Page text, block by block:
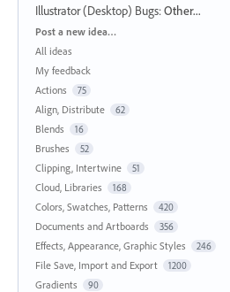
Illustrator (Desktop) Bugs:Other...
Categories
Post a new idea…
All ideas
My feedback
Actions
75
Align, Distribute 62
Blends 16
Brushes 52
Clipping, Intertwine 51
Cloud, Libraries 168
Colors, Swatches, Patterns 420
Documents and Artboards 356
Effects, Appearance, Graphic Styles 246
File Save, Import and Export 1200
Gradients 90